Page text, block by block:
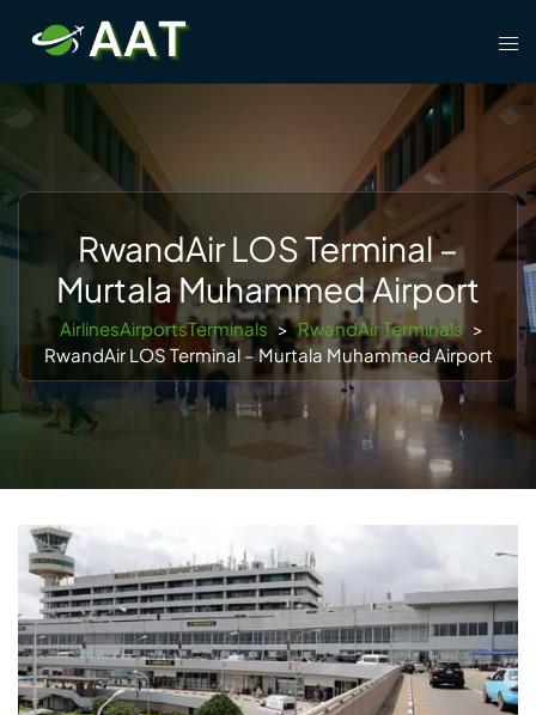
content
RwandAir LOS Terminal –
Murtala Muhammed Airport
AirlinesAirportsTerminals > RwandAir Terminals >
RwandAir LOS Terminal – Murtala Muhammed Airport